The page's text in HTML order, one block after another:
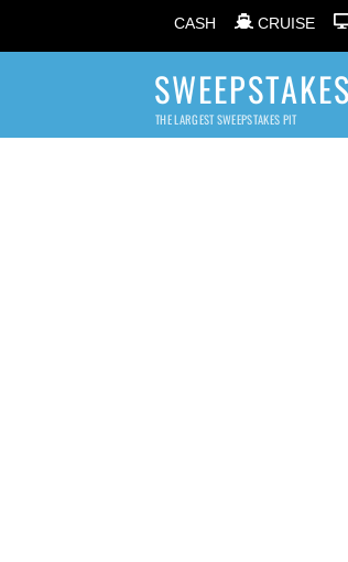
CASH CRUISE
THE LARGEST SWEEPSTAKES PIT